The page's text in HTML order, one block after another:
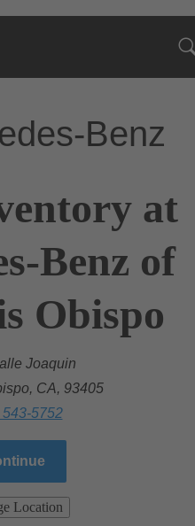
Benz
at
Benz of
Obispo
Joaquin
CA, 93405
543-5752
Location